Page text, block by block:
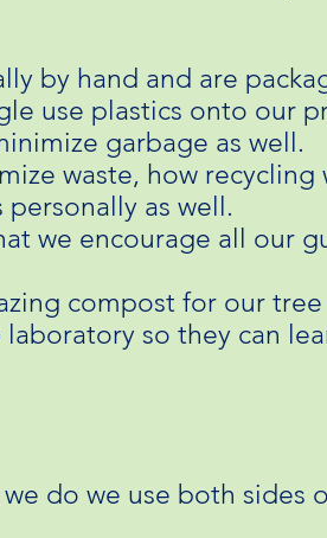
by hand and are
use plastics onto our
garbage as well.
waste, how recycling
as well.
we encourage all our
compost for our
so they can
do we use both sides